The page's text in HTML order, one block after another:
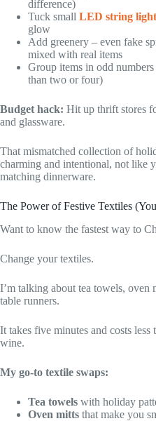
difference)
Tuck small LED string
glow
Add greenery – even fake
mixed with real items
Group items in odd
than two or four)
Budget hack: Hit up thrift stores
and glassware.
That mismatched collection of
charming and intentional, not like
matching dinnerware.
The Power of Festive Textiles
Want to know the fastest way to
Change your textiles.
I’m talking about tea towels, oven
table runners.
It takes five minutes and costs less
wine.
My go-to textile swaps:
Tea towels with holiday
Oven mitts that make you